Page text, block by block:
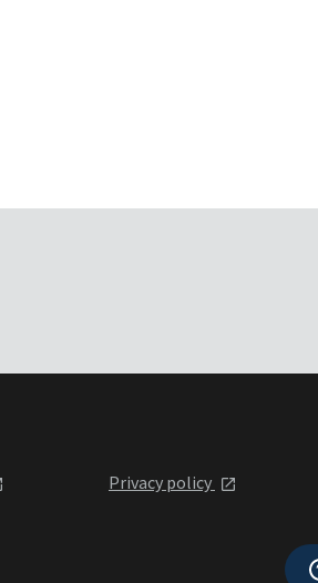
Privacy policy